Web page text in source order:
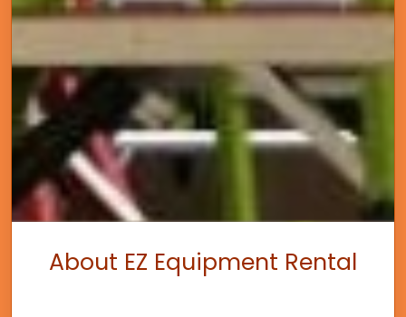
About EZ Equipment Rental